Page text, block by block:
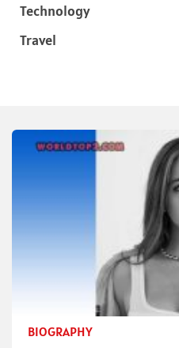
Technology
Travel
BIOGRAPHY